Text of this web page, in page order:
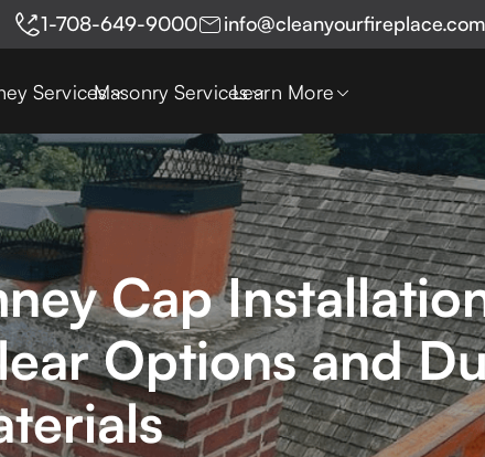
1-708-649-9000 info@cleanyourfireplace.com
ServicesMasonry ServicesLearn More
Cap
Options and